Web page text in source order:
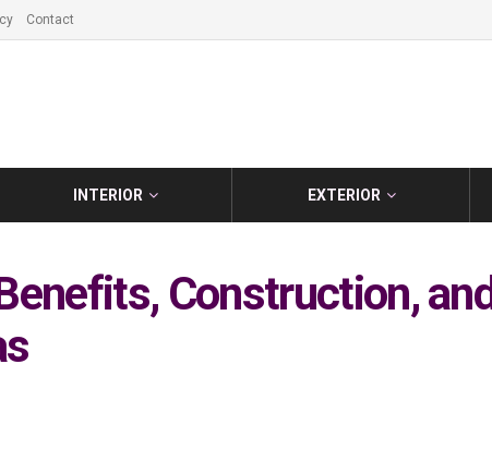
Contact
INTERIOR EXTERIOR
Construction, and